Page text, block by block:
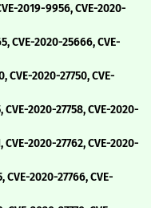
2019-9956, CVE-2020-
CVE-2020-25666, CVE-
CVE-2020-27750, CVE-
CVE-2020-27758, CVE-2020-
CVE-2020-27762, CVE-2020-
CVE-2020-27766, CVE-